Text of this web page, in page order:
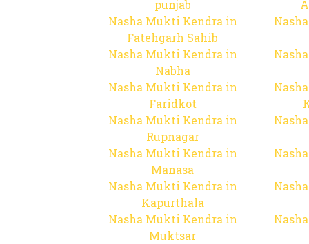
punjab
Nasha Mukti Kendra in
Fatehgarh Sahib
Nasha Mukti Kendra in
Nabha
Nasha Mukti Kendra in
Faridkot
Nasha Mukti Kendra in
Rupnagar
Nasha Mukti Kendra in
Manasa
Nasha Mukti Kendra in
Kapurthala
Nasha Mukti Kendra in
Muktsar